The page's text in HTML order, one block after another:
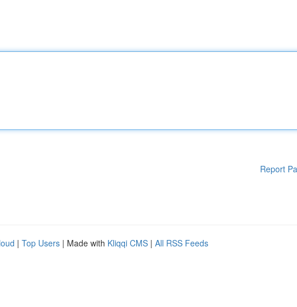
Report
| Top Users | Made with Kliqqi CMS | All RSS Feeds